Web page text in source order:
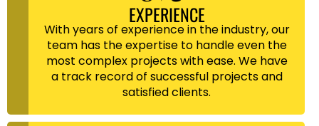
EXPERIENCE
With years of experience in the industry, our
team has the expertise to handle even the
most complex projects with ease. We have
a track record of successful projects and
satisfied clients.